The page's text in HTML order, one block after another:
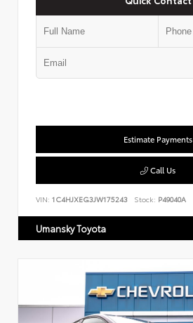
Estimate Payments
Call Us
VIN: 1C4HJXEG3JW175243 Stock: P49040A
Umansky Toyota